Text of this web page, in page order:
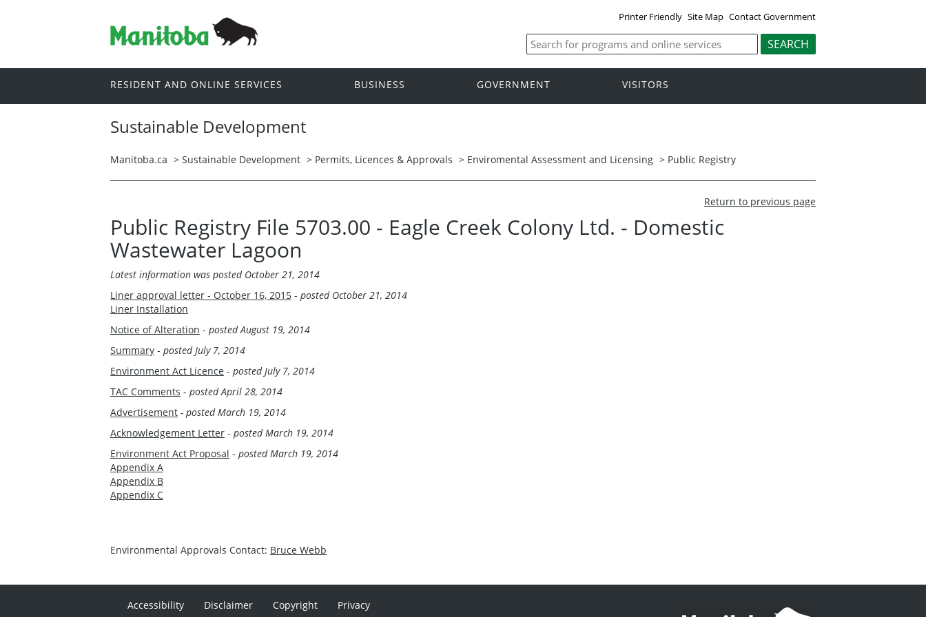
Printer Friendly Site Map Contact Government
RESIDENT AND ONLINE SERVICES BUSINESS GOVERNMENT VISITORS
Sustainable Development
Manitoba.ca > Sustainable Development > Permits, Licences & Approvals > Enviromental Assessment and Licensing > Public Registry
Return to previous page
Public Registry File 5703.00 - Eagle Creek Colony Ltd. - Domestic
Wastewater Lagoon
Latest information was posted October 21, 2014
Liner approval letter - October 16, 2015 - posted October 21, 2014
Liner Installation
Notice of Alteration - posted August 19, 2014
Summary - posted July 7, 2014
Environment Act Licence - posted July 7, 2014
TAC Comments - posted April 28, 2014
Advertisement - posted March 19, 2014
Acknowledgement Letter - posted March 19, 2014
Environment Act Proposal - posted March 19, 2014
Appendix A
Appendix B
Appendix C
Environmental Approvals Contact: Bruce Webb
Accessibility Disclaimer Copyright Privacy